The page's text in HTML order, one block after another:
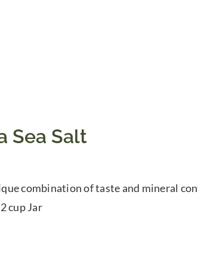
Sea Salt
combination of taste and mineral
cup Jar